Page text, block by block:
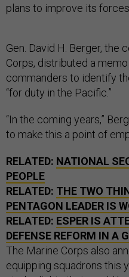
plans to improve its
Gen. David H. Berger, the
Corps, distributed a
commanders to identify
“for duty in the Pacific.”
“In the coming years,”
to make this a point of
RELATED: NATIONAL
PEOPLE
RELATED: THE TWO
PENTAGON LEADER IS
RELATED: ESPER IS
DEFENSE REFORM IN A
The Marine Corps also
equipping squadrons this